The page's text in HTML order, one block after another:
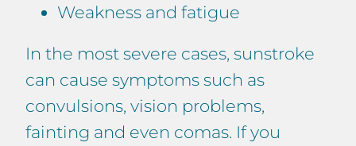
Weakness and fatigue
In the most severe cases, sunstroke
can cause symptoms such as
convulsions, vision problems,
fainting and even comas. If you